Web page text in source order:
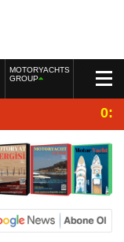
MOTORYACHTS
GROUP